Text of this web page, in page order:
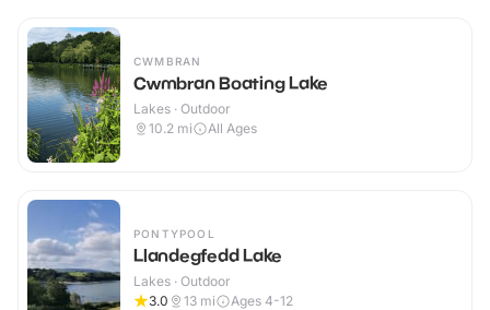
CWMBRAN
Cwmbran Boating Lake
Lakes · Outdoor
10.2 mi All Ages
PONTYPOOL
Llandegfedd Lake
Lakes · Outdoor
3.0
13 mi Ages 4-12